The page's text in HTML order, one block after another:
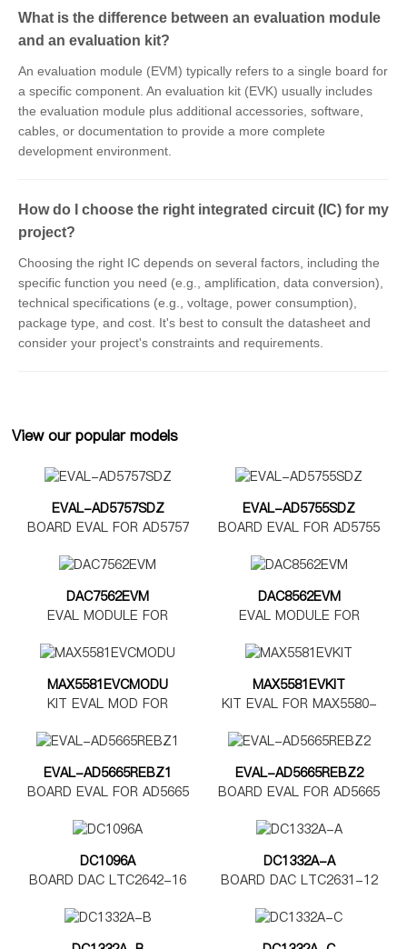
What is the difference between an evaluation module
and an evaluation kit?
An evaluation module (EVM) typically refers to a single board for
a specific component. An evaluation kit (EVK) usually includes
the evaluation module plus additional accessories, software,
cables, or documentation to provide a more complete
development environment.
How do I choose the right integrated circuit (IC) for my
project?
Choosing the right IC depends on several factors, including the
specific function you need (e.g., amplification, data conversion),
technical specifications (e.g., voltage, power consumption),
package type, and cost. It's best to consult the datasheet and
consider your project's constraints and requirements.
View our popular models
EVAL-AD5757SDZ
BOARD EVAL FOR AD5757
EVAL-AD5755SDZ
BOARD EVAL FOR AD5755
DAC7562EVM
EVAL MODULE FOR
DAC8562EVM
EVAL MODULE FOR
MAX5581EVCMODU
KIT EVAL MOD FOR
MAX5581EVKIT
KIT EVAL FOR MAX5580-
EVAL-AD5665REBZ1
BOARD EVAL FOR AD5665
EVAL-AD5665REBZ2
BOARD EVAL FOR AD5665
DC1096A
BOARD DAC LTC2642-16
DC1332A-A
BOARD DAC LTC2631-12